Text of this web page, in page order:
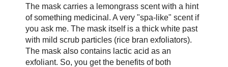
The mask carries a lemongrass scent with a hint
of something medicinal. A very "spa-like" scent if
you ask me. The mask itself is a thick white past
with mild scrub particles (rice bran exfoliators).
The mask also contains lactic acid as an
exfoliant. So, you get the benefits of both